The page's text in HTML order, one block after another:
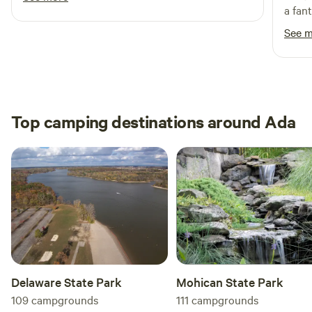
a
long
dogs
in
See
Top camping destinations around Ada
Delaware State Park
109campgrounds
Mohican State Park
111 campgrounds